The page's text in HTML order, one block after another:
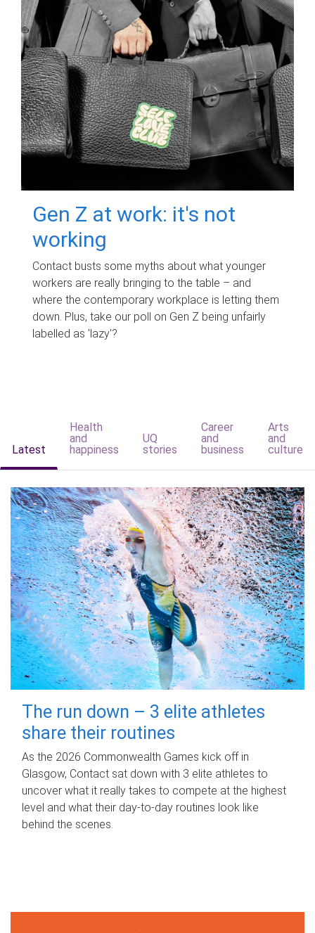
Gen Z at work: it's not
working
Contact busts some myths about what younger
workers are really bringing to the table – and
where the contemporary workplace is letting them
down. Plus, take our poll on Gen Z being unfairly
labelled as 'lazy'?
Latest
Health
and
happiness
UQ
stories
Career
and
business
Arts
and
culture
The run down – 3 elite athletes
share their routines
As the 2026 Commonwealth Games kick off in
Glasgow, Contact sat down with 3 elite athletes to
uncover what it really takes to compete at the highest
level and what their day‑to‑day routines look like
behind the scenes.